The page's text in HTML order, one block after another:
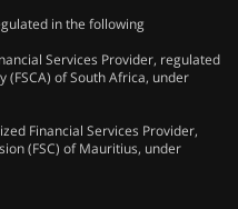
in the following
Services Provider, regulated
(FSCA) of South Africa, under
Financial Services Provider,
(FSC) of Mauritius, under